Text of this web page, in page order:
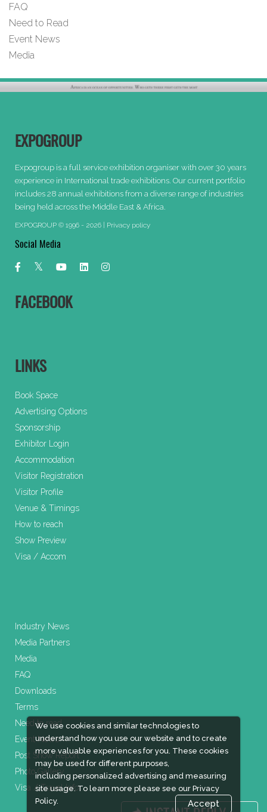
We use cookies and similar technologies to
understand how you use our website and to create
more valuable experiences for you. These cookies
may be used for different purposes,
including personalized advertising and measuring
site usage. To learn more please see our Privacy
Policy.
Accept
FAQ
Need to Read
Event News
Media
EXPOGROUP
Expogroup is a full service exhibition organiser with over 30 years
experience in International trade exhibitions. Our current portfolio
includes 28 annual exhibitions from a diverse range of industries
being held across the Middle East & Africa.
EXPOGROUP © 1996 - 2026 | Privacy policy
Social Media
FACEBOOK
LINKS
Book Space
Advertising Options
Sponsorship
Exhibitor Login
Accommodation
Visitor Registration
Visitor Profile
Venue & Timings
How to reach
Show Preview
Visa / Accom
Industry News
Media Partners
Media
FAQ
Downloads
Terms
Need to read
Event News
Post Show Report
Photo Gallery
Visa / Travel Info